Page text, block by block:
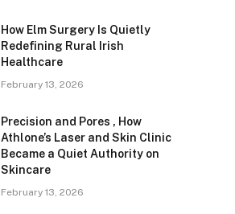
How Elm Surgery Is Quietly
Redefining Rural Irish
Healthcare
February 13, 2026
Precision and Pores , How
Athlone’s Laser and Skin Clinic
Became a Quiet Authority on
Skincare
February 13, 2026